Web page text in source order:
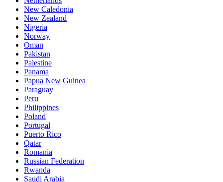
New Caledonia
New Zealand
Nigeria
Norway
Oman
Pakistan
Palestine
Panama
Papua New Guinea
Paraguay
Peru
Philippines
Poland
Portugal
Puerto Rico
Qatar
Romania
Russian Federation
Rwanda
Saudi Arabia